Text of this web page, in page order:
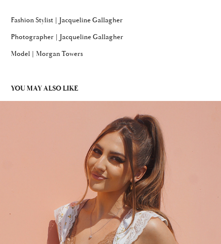
Fashion Stylist | Jacqueline Gallagher
Photographer | Jacqueline Gallagher
Model | Morgan Towers
YOU MAY ALSO LIKE
FLORAL & LACE MIX